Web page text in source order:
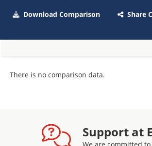
Download Comparison Share
There is no comparison data.
Support at